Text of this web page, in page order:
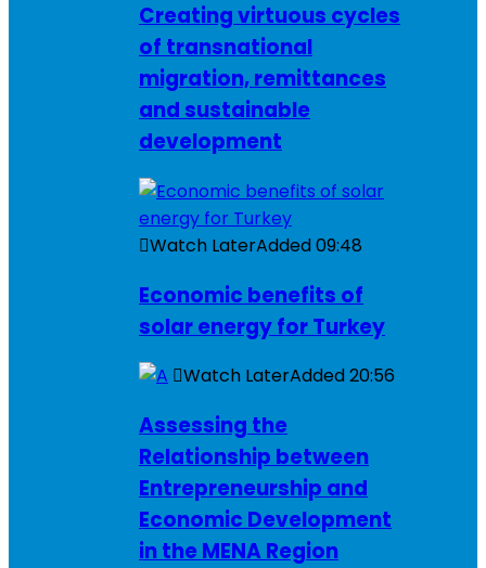
Creating virtuous cycles
of transnational
migration, remittances
and sustainable
development
Watch LaterAdded09:48
Economic benefits of
solar energy for Turkey
Watch LaterAdded20:56
Assessing the
Relationship between
Entrepreneurship and
Economic Development
in the MENA Region